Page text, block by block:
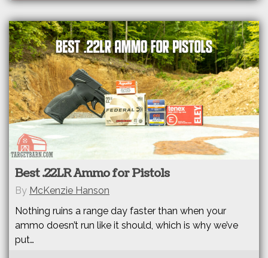
Best .22LR Ammo for Pistols
Nothing ruins a range day faster than when your
ammo doesn’t run like it should, which is why we’ve
put…
By McKenzie Hanson